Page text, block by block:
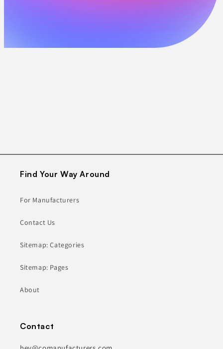
Find Your Way Around
For Manufacturers
Contact Us
Sitemap: Categories
Sitemap: Pages
About
Contact